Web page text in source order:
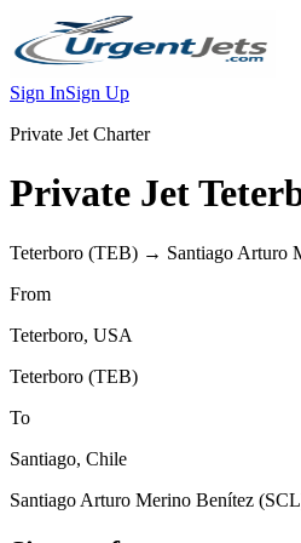
Sign InSign Up
Private Jet Charter
Private Jet
Teterboro (TEB) → Santiago Arturo
From
Teterboro, USA
Teterboro (TEB)
To
Santiago, Chile
Santiago Arturo Merino Benítez (SCL